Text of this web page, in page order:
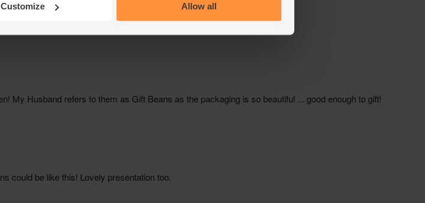
Customize Allow all